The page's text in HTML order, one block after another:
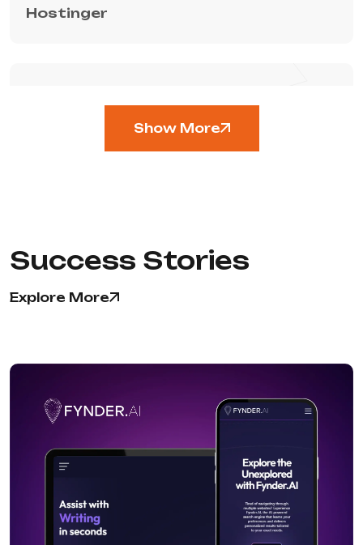
Hostinger
CMS
MARKETING
Semrush
Show More
Success Stories
Explore More